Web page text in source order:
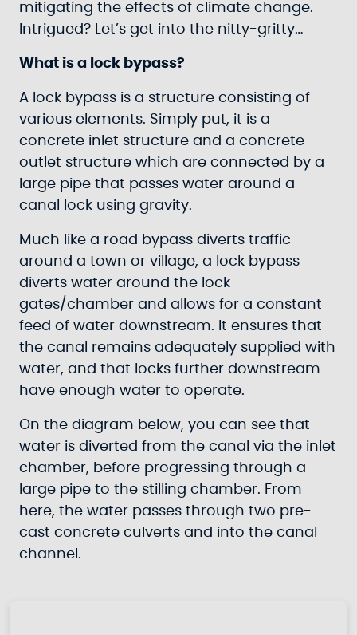
mitigating the effects of climate change.
Intrigued? Let’s get into the nitty-gritty…
What is a lock bypass?
A lock bypass is a structure consisting of
various elements. Simply put, it is a
concrete inlet structure and a concrete
outlet structure which are connected by a
large pipe that passes water around a
canal lock using gravity.
Much like a road bypass diverts traffic
around a town or village, a lock bypass
diverts water around the lock
gates/chamber and allows for a constant
feed of water downstream. It ensures that
the canal remains adequately supplied with
water, and that locks further downstream
have enough water to operate.
On the diagram below, you can see that
water is diverted from the canal via the inlet
chamber, before progressing through a
large pipe to the stilling chamber. From
here, the water passes through two pre-
cast concrete culverts and into the canal
channel.